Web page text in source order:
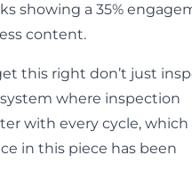
showing a 35%
content.
this right don’t just
where inspection
with every cycle, which
in this piece has been